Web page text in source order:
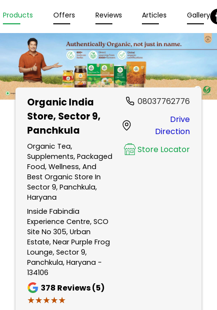
Products Offers Reviews Articles Gallery
Organic India
Store, Sector 9,
Panchkula
Organic Tea,
Supplements, Packaged
Food, Wellness, And
Best Organic Store In
Sector 9, Panchkula,
Haryana
Inside Fabindia
Experience Centre, SCO
Site No 305, Urban
Estate, Near Purple Frog
Lounge, Sector 9,
Panchkula, Haryana -
134106
378 Reviews (5)
★★★★★
★★★★★
08037762776
Drive
Direction
Store Locator